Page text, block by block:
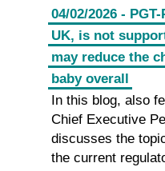
04/02/2026 -
UK, is not
may reduce the
baby overall
In this blog, also
Chief Executive
discusses the
the current